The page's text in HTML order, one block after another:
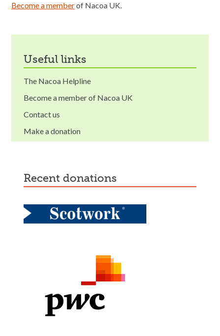
Become a memberof Nacoa UK.
useful links
The Nacoa Helpline
Become a member of Nacoa UK
Contact us
Make a donation
recent donations